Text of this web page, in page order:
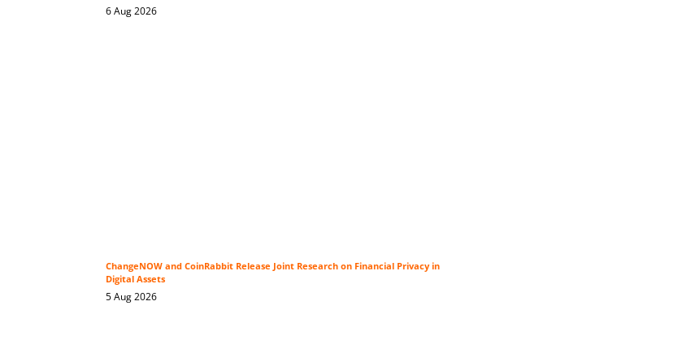
6 Aug 2026
ChangeNOW and CoinRabbit Release Joint Research on Financial Privacy in
Digital Assets
5 Aug 2026